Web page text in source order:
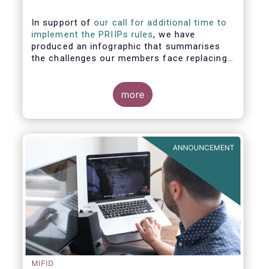
In support ofour call for additional time to
implement the PRIIPs rules, we have
produced an infographic that summarises
the challenges our members face replacing
shows the many entities involved in the
process and the steps required to prepare a
PRIIP KID. Feel free to make use of this
infographic.
more
ANNOUNCEMENT
MIFID